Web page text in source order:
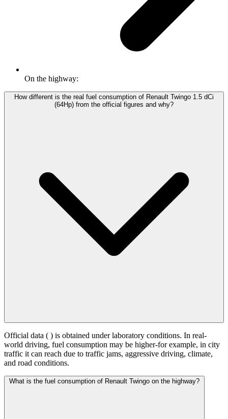
On the highway:
How different is the real fuel consumption of Renault Twingo 1.5 dCi
(64Hp) from the official figures and why?
Official data ( ) is obtained under laboratory conditions. In real-
world driving, fuel consumption may be higher-for example, in city
traffic it can reach due to traffic jams, aggressive driving, climate,
and road conditions.
What is the fuel consumption of Renault Twingo on the highway?